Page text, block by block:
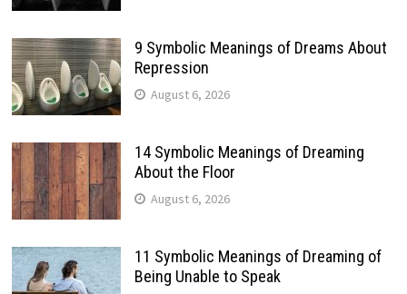
9 Symbolic Meanings of Dreams About
Repression
August 6, 2026
14 Symbolic Meanings of Dreaming
About the Floor
August 6, 2026
11 Symbolic Meanings of Dreaming of
Being Unable to Speak